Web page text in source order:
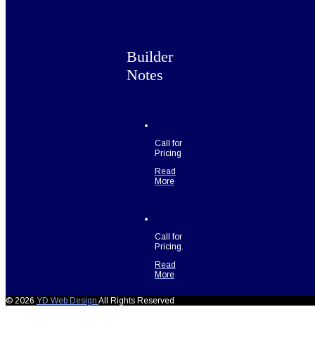
Builder
Notes
Call for
Pricing
Read
More
Call for
Pricing.
Read
More
© 2026 YD Web Design All Rights Reserved